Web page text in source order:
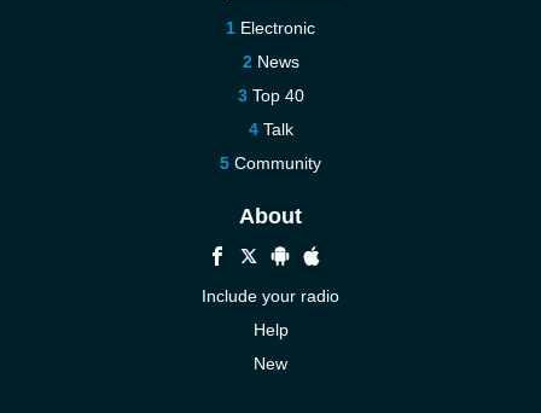
Electronic
News
Top 40
Talk
Community
About
Include your radio
Help
New